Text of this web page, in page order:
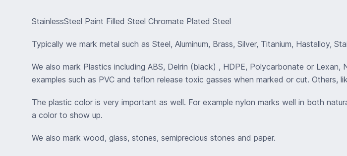
StainlessSteel Paint Filled Steel Chromate Plated Steel
Typically we mark metal such as Steel, Aluminum, Brass, Silver, Titanium, Hastalloy,
We also mark Plastics including ABS, Delrin (black) , HDPE, Polycarbonate or
examples such as PVC and teflon release toxic gasses when marked or cut. Others,
The plastic color is very important as well. For example nylon marks well in both
a color to show up.
We also mark wood, glass, stones, semiprecious stones and paper.